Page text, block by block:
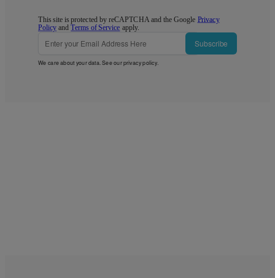
This site is protected by reCAPTCHA and the Google Privacy
Policy andTerms of Service apply.
Subscribe
We care about your data. See ourprivacy policy.